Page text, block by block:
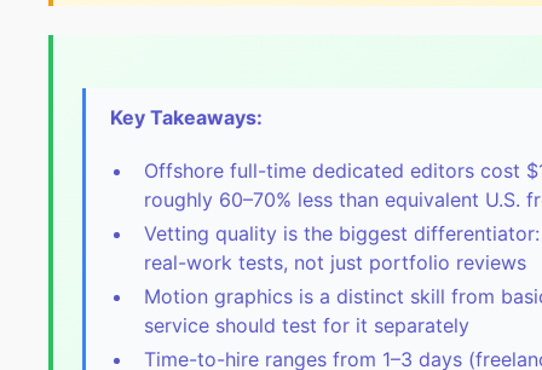
Key Takeaways:
Offshore full-time dedicated editors cost
roughly 60–70% less than equivalent U.S.
Vetting quality is the biggest
real-work tests, not just portfolio reviews
Motion graphics is a distinct skill from
service should test for it separately
Time-to-hire ranges from 1–3 days